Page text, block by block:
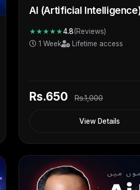
AI (Artificial
★★★★★4.8(Reviews)
1 Week
Lifetime access
Rs.650 Rs.1,000
View Details